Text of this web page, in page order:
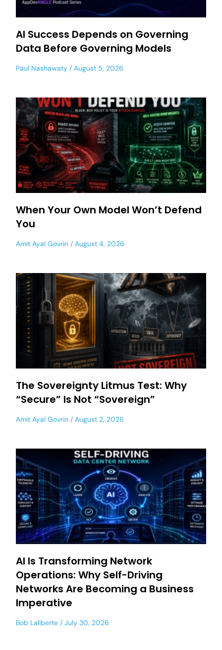
AI Success Depends on Governing
Data Before Governing Models
Paul Nashawaty August 5, 2026
When Your Own Model Won’t Defend
You
Amit Ayal Govrin August 4, 2026
The Sovereignty Litmus Test: Why
“Secure” Is Not “Sovereign”
Amit Ayal Govrin August 2, 2026
AI Is Transforming Network
Operations: Why Self-Driving
Networks Are Becoming a Business
Imperative
Bob Laliberte July 30, 2026